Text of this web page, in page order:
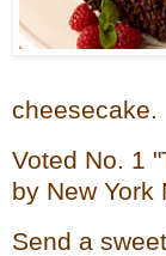
cheesecake.
Voted No. 1
by New York
Send a